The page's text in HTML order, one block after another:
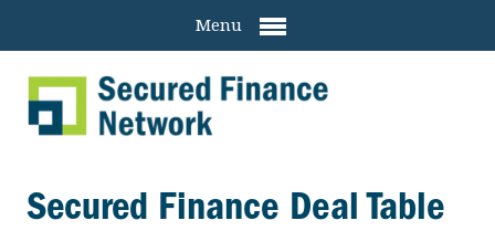
Menu
Secured Finance Deal Table